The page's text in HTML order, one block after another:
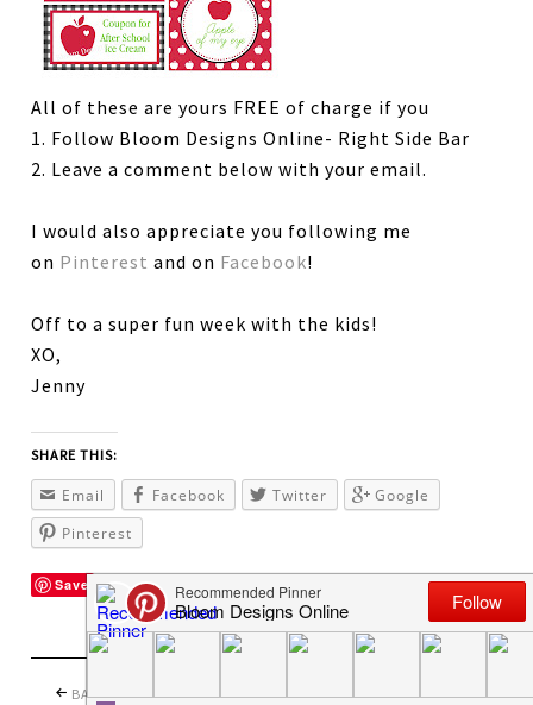
All of these are yours FREE of charge if you
1. Follow Bloom Designs Online- Right Side Bar
2. Leave a comment below with your email.
I would also appreciate you following me
on Pinterest and on Facebook!
Off to a super fun week with the kids!
XO,
Jenny
SHARE THIS:
Email Facebook Twitter
Google
Pinterest
Save
BACK TO SCHOOL
PRETTY PERFECT